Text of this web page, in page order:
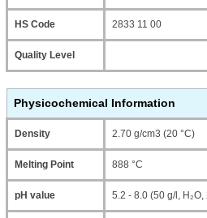
HS Code 2833 11 00
Quality Level
Physicochemical Information
Density 2.70 g/cm3 (20 °C)
Melting Point 888 °C
pH value 5.2 - 8.0 (50 g/l, H₂O,